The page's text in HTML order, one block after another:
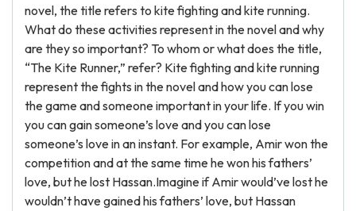
novel, the title refers to kite fighting and kite running.
What do these activities represent in the novel and why
are they so important? To whom or what does the title,
“The Kite Runner,” refer? Kite fighting and kite running
represent the fights in the novel and how you can lose
the game and someone important in your life. If you win
you can gain someone’s love and you can lose
someone’s love in an instant. For example, Amir won the
competition and at the same time he won his fathers’
love, but he lost Hassan.Imagine if Amir would’ve lost he
wouldn’t have gained his fathers’ love, but Hassan